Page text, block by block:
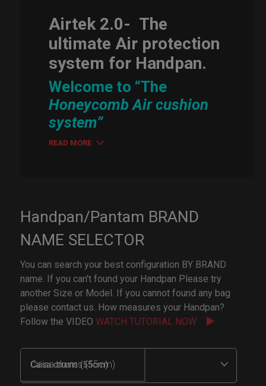
Airtek 2.0- The
ultimate Air protection
system for Handpan.
Welcome to “The
Honeycomb Air cushion
system”
READ MORE
Handpan/Pantam BRAND
NAME SELECTOR
You can search your best configuration BY BRAND
name. If you can't found your Handpan Please try
another Size or Model. If you cannot found any bag
please contact us. How measures your Handpan?
Follow the VIDEOWATCH TUTORIAL NOW
Caisa drums (55cm)